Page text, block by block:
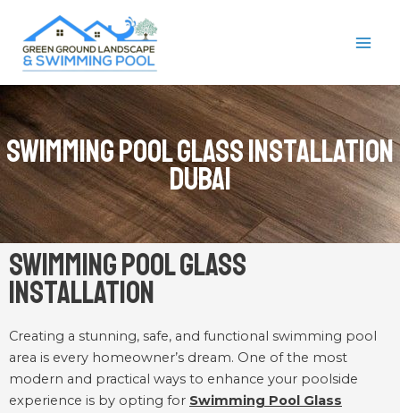
content
Swimming Pool Glass Installation
Dubai
Swimming Pool Glass
Installation
Creating a stunning, safe, and functional swimming pool
area is every homeowner’s dream. One of the most
modern and practical ways to enhance your poolside
experience is by opting for Swimming Pool Glass